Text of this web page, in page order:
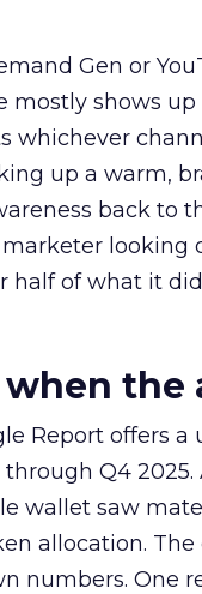
Gen or
mostly shows up
whichever
up a warm,
back to
looking
half of what it
the
Report offers
Q4
wallet saw
allocation.
numbers.